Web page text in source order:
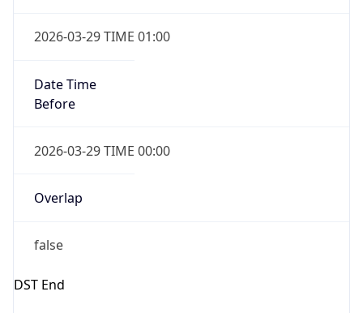
2026-03-29 TIME 01:00
Date Time
Before
2026-03-29 TIME 00:00
Overlap
false
DST End